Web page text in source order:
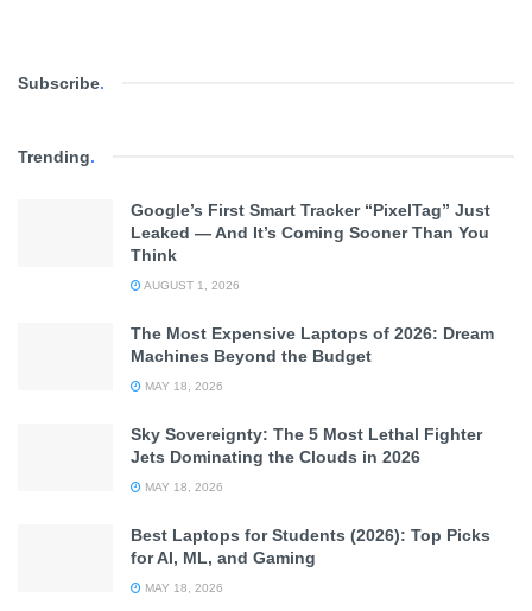
Subscribe.
Trending.
Google’s First Smart Tracker “PixelTag” Just
Leaked — And It’s Coming Sooner Than You
Think
AUGUST 1, 2026
The Most Expensive Laptops of 2026: Dream
Machines Beyond the Budget
MAY 18, 2026
Sky Sovereignty: The 5 Most Lethal Fighter
Jets Dominating the Clouds in 2026
MAY 18, 2026
Best Laptops for Students (2026): Top Picks
for AI, ML, and Gaming
MAY 18, 2026